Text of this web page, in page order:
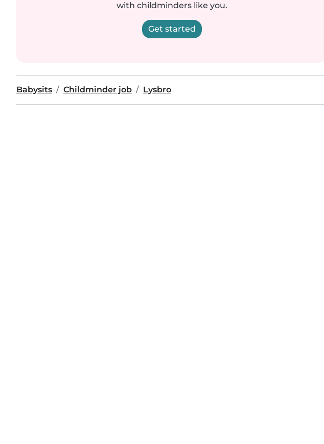
with childminders like you.
Get started
Babysits Childminder job Lysbro